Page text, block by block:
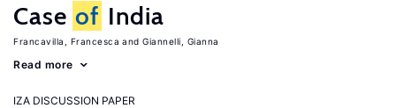
Case of India
Francavilla, Francesca Giannelli, Gianna
Read more
IZA DISCUSSION PAPER